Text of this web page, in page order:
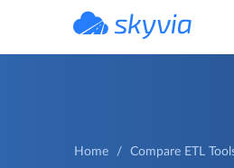
Home Compare ETL